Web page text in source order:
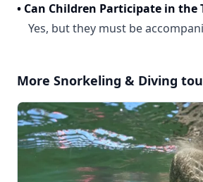
• Can Children Participate in the
Yes, but they must be
More Snorkeling & Diving